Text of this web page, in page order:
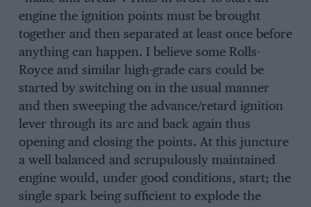
engine the ignition points must be brought
together and then separated at least once before
anything can happen. I believe some Rolls-
Royce and similar high-grade cars could be
started by switching on in the usual manner
and then sweeping the advance/retard ignition
lever through its arc and back again thus
opening and closing the points. At this juncture
a well balanced and scrupulously maintained
engine would, under good conditions, start; the
single spark being sufficient to explode the